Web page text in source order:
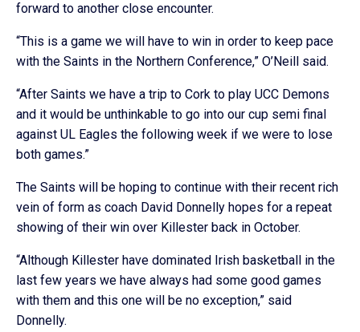
forward to another close encounter.
“This is a game we will have to win in order to keep pace
with the Saints in the Northern Conference,” O’Neill said.
“After Saints we have a trip to Cork to play UCC Demons
and it would be unthinkable to go into our cup semi final
against UL Eagles the following week if we were to lose
both games.”
The Saints will be hoping to continue with their recent rich
vein of form as coach David Donnelly hopes for a repeat
showing of their win over Killester back in October.
“Although Killester have dominated Irish basketball in the
last few years we have always had some good games
with them and this one will be no exception,” said
Donnelly.